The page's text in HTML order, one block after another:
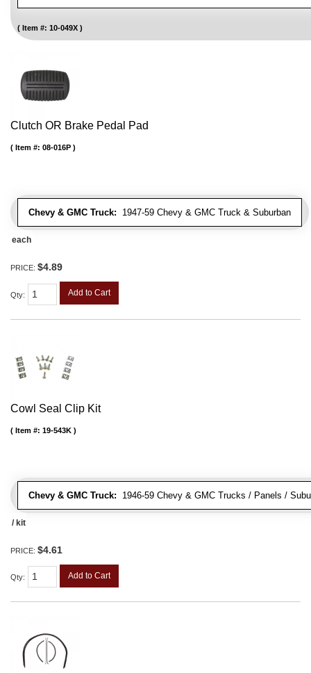
Item #: 10-049X
Clutch OR Brake Pedal Pad
Chevy & GMC Truck: 1947-59 Chevy & GMC Truck & Suburban
Item #: 08-016P
each
PRICE: $4.89
Qty: Add to Cart
Cowl Seal Clip Kit
Chevy & GMC Truck: 1946-59 Chevy & GMC Trucks / Panels /
Item #: 19-543K
/ kit
PRICE: $4.61
Qty: Add to Cart